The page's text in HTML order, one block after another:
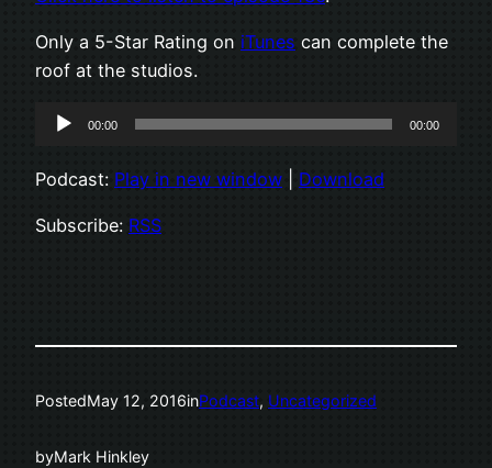
Only a 5-Star Rating on iTunes can complete the
roof at the studios.
Audio
00:00 00:00
Podcast: Play in new window Download
Subscribe: RSS
PostedMay 12, 2016inPodcast, Uncategorized
byMark Hinkley